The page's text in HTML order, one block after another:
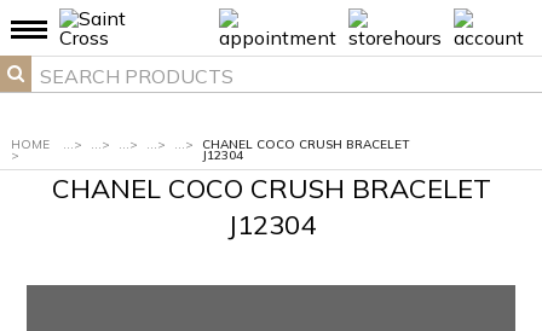
HOME
>
...> ...> ...> ...> ...> CHANEL COCO CRUSH BRACELET
J12304
CHANEL COCO CRUSH BRACELET
J12304